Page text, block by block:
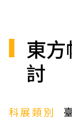
東方
討
科展類別